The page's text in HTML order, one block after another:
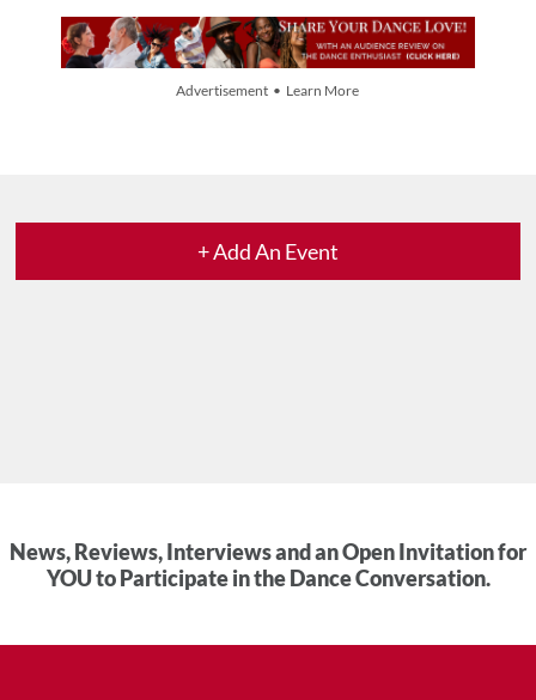
Advertisement • Learn More
+ Add An Event
News, Reviews, Interviews and an Open Invitation for
YOU to Participate in the Dance Conversation.